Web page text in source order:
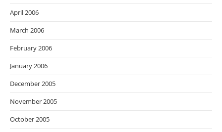
April 2006
March 2006
February 2006
January 2006
December 2005
November 2005
October 2005